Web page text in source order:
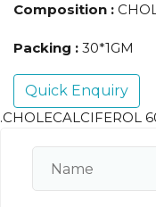
Composition :
Packing : 30*1GM
Quick Enquiry
.CHOLECALCIFEROL